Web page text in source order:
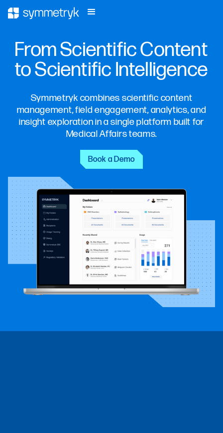
From Scientific Content
to Scientific Intelligence
Symmetryk combines scientific content
management, field engagement, analytics, and
insight exploration in a single platform built for
Medical Affairs teams.
Book a Demo